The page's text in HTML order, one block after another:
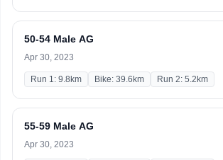
50-54 Male AG
Apr 30, 2023
Run 1: 9.8km Bike: 39.6km Run 2: 5.2km
55-59 Male AG
Apr 30, 2023